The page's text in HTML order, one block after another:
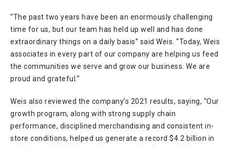
“The past two years have been an enormously challenging
time for us, but our team has held up well and has done
extraordinary things on a daily basis” said Weis. “Today, Weis
associates in every part of our company are helping us feed
the communities we serve and grow our business. We are
proud and grateful.”
Weis also reviewed the company’s 2021 results, saying, “Our
growth program, along with strong supply chain
performance, disciplined merchandising and consistent in-
store conditions, helped us generate a record $4.2 billion in